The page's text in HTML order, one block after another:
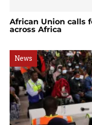
African Union calls
across Africa
News